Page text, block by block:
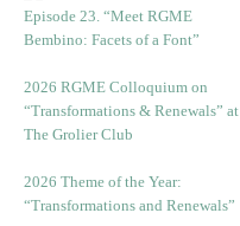
Episode 23. “Meet RGME
Bembino: Facets of a Font”
2026 RGME Colloquium on
“Transformations & Renewals” at
The Grolier Club
2026 Theme of the Year:
“Transformations and Renewals”